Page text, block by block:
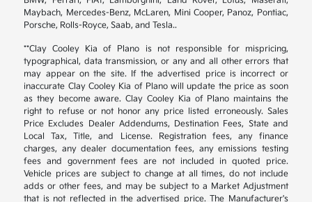
Maybach, Mercedes-Benz, McLaren, Mini Cooper, Panoz, Pontiac,
Porsche, Rolls-Royce, Saab, and Tesla..
**Clay Cooley Kia of Plano is not responsible for mispricing,
typographical, data transmission, or any and all other errors that
may appear on the site. If the advertised price is incorrect or
inaccurate Clay Cooley Kia of Plano will update the price as soon
as they become aware. Clay Cooley Kia of Plano maintains the
right to refuse or not honor any price listed erroneously. Sales
Price Excludes Dealer Addendums, Destination Fees, State and
Local Tax, Title, and License. Registration fees, any finance
charges, any dealer documentation fees, any emissions testing
fees and government fees are not included in quoted price.
Vehicle prices are subject to change at all times, do not include
adds or other fees, and may be subject to a Market Adjustment
that is not reflected in the advertised price. The Manufacturer's